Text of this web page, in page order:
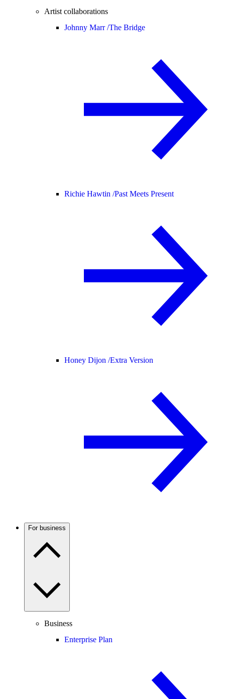
Artist collaborations
Johnny Marr /The Bridge
Richie Hawtin /Past Meets Present
Honey Dijon /Extra Version
For business
Business
Enterprise Plan